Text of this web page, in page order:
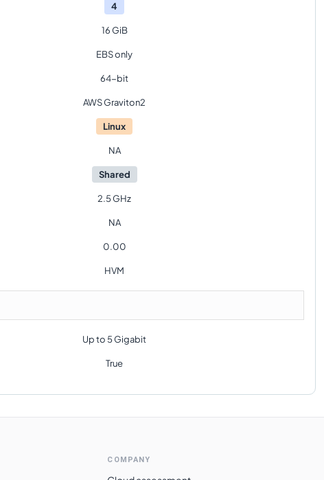
4
16 GiB
EBS only
64-bit
AWS Graviton2
Linux
NA
Shared
2.5 GHz
NA
0.00
HVM
Up to 5 Gigabit
True
COMPANY